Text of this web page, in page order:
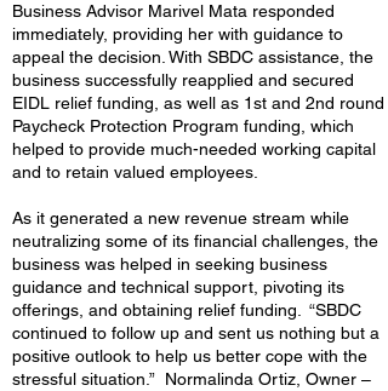
Business Advisor Marivel Mata responded
immediately, providing her with guidance to
appeal the decision. With SBDC assistance, the
business successfully reapplied and secured
EIDL relief funding, as well as 1st and 2nd round
Paycheck Protection Program funding, which
helped to provide much-needed working capital
and to retain valued employees.
As it generated a new revenue stream while
neutralizing some of its financial challenges, the
business was helped in seeking business
guidance and technical support, pivoting its
offerings, and obtaining relief funding. “SBDC
continued to follow up and sent us nothing but a
positive outlook to help us better cope with the
stressful situation.” Normalinda Ortiz, Owner –